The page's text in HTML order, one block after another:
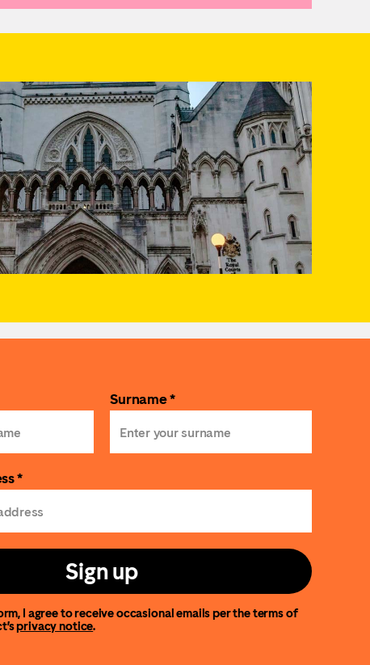
Surname *
*
Sign up
I agree to receive occasional emails per the terms of
privacy notice.